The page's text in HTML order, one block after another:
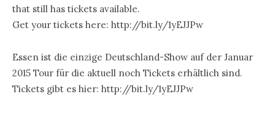
that still has tickets available.
Get your tickets here: http://bit.ly/1yEJJPw
Essen ist die einzige Deutschland-Show auf der Januar
2015 Tour für die aktuell noch Tickets erhältlich sind.
Tickets gibt es hier: http://bit.ly/1yEJJPw